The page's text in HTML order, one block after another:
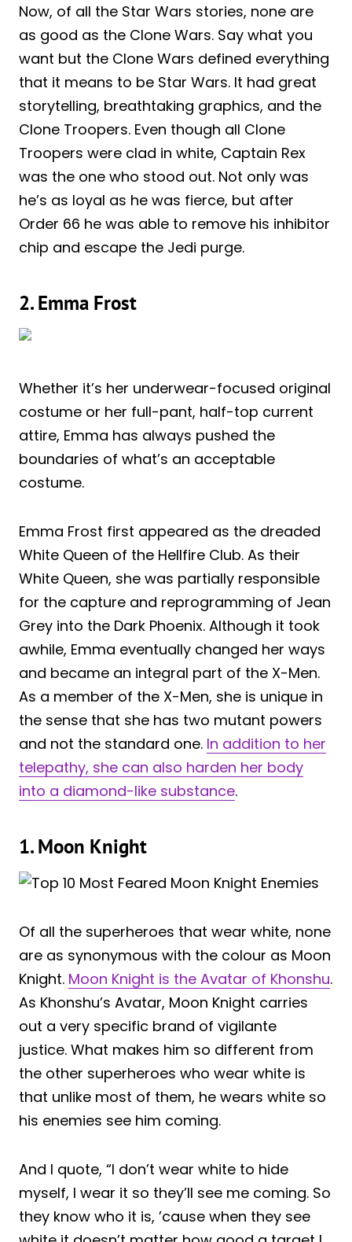
Now, of all the Star Wars stories, none are
as good as the Clone Wars. Say what you
want but the Clone Wars defined everything
that it means to be Star Wars. It had great
storytelling, breathtaking graphics, and the
Clone Troopers. Even though all Clone
Troopers were clad in white, Captain Rex
was the one who stood out. Not only was
he’s as loyal as he was fierce, but after
Order 66 he was able to remove his inhibitor
chip and escape the Jedi purge.
2. Emma Frost
Whether it’s her underwear-focused original
costume or her full-pant, half-top current
attire, Emma has always pushed the
boundaries of what’s an acceptable
costume.
Emma Frost first appeared as the dreaded
White Queen of the Hellfire Club. As their
White Queen, she was partially responsible
for the capture and reprogramming of Jean
Grey into the Dark Phoenix. Although it took
awhile, Emma eventually changed her ways
and became an integral part of the X-Men.
As a member of the X-Men, she is unique in
the sense that she has two mutant powers
and not the standard one. In addition to her
telepathy, she can also harden her body
into a diamond-like substance.
1. Moon Knight
Of all the superheroes that wear white, none
are as synonymous with the colour as Moon
Knight. Moon Knight is the Avatar of Khonshu.
As Khonshu’s Avatar, Moon Knight carries
out a very specific brand of vigilante
justice. What makes him so different from
the other superheroes who wear white is
that unlike most of them, he wears white so
his enemies see him coming.
And I quote, “I don’t wear white to hide
myself, I wear it so they’ll see me coming. So
they know who it is, ’cause when they see